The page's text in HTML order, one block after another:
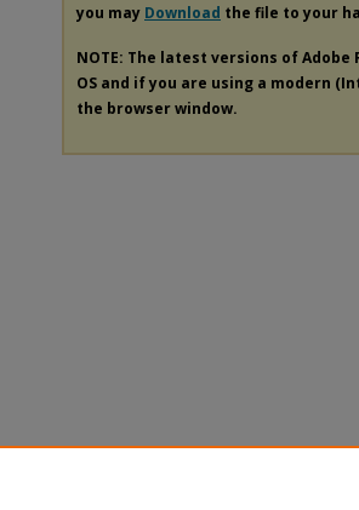
you may Download the file to your
NOTE: The latest versions of
OS and if you are using a modern
the browser window.